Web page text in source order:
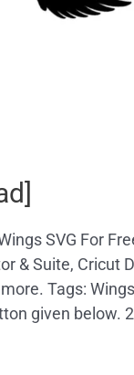
SVG For
& Suite, Cricut
Tags: Wings
given below.